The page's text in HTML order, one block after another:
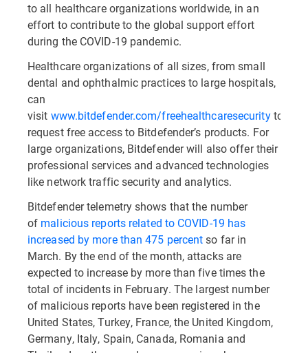
to all healthcare organizations worldwide, in an
effort to contribute to the global support effort
during the COVID-19 pandemic.
Healthcare organizations of all sizes, from small
dental and ophthalmic practices to large hospitals,
can
visit www.bitdefender.com/freehealthcaresecurityto
request free access to Bitdefender’s products. For
large organizations, Bitdefender will also offer their
professional services and advanced technologies
like network traffic security and analytics.
Bitdefender telemetry shows that the number
of malicious reports related to COVID-19 has
increased by more than 475 percentso far in
March. By the end of the month, attacks are
expected to increase by more than five times the
total of incidents in February. The largest number
of malicious reports have been registered in the
United States, Turkey, France, the United Kingdom,
Germany, Italy, Spain, Canada, Romania and